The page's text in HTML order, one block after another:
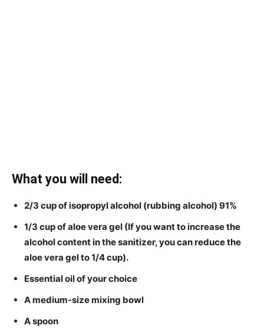
What you will need:
2/3 cup of isopropyl alcohol (rubbing alcohol) 91%
1/3 cup of aloe vera gel (If you want to increase the
alcohol content in the sanitizer, you can reduce the
aloe vera gel to 1/4 cup).
Essential oil of your choice
A medium-size mixing bowl
A spoon